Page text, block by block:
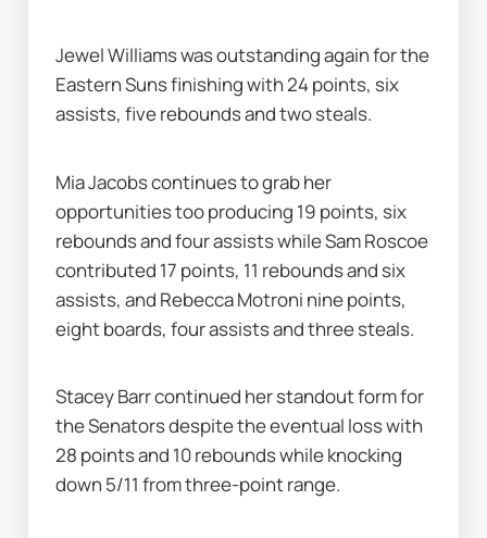
Jewel Williams was outstanding again for the
Eastern Suns finishing with 24 points, six
assists, five rebounds and two steals.
Mia Jacobs continues to grab her
opportunities too producing 19 points, six
rebounds and four assists while Sam Roscoe
contributed 17 points, 11 rebounds and six
assists, and Rebecca Motroni nine points,
eight boards, four assists and three steals.
Stacey Barr continued her standout form for
the Senators despite the eventual loss with
28 points and 10 rebounds while knocking
down 5/11 from three-point range.